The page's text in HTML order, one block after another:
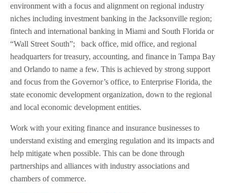
environment with a focus and alignment on regional industry
niches including investment banking in the Jacksonville region;
fintech and international banking in Miami and South Florida or
“Wall Street South”;
back office, mid office, and regional
headquarters for treasury, accounting, and finance in Tampa Bay
and Orlando to name a few. This is achieved by strong support
and focus from the Governor’s office, to Enterprise Florida, the
state economic development organization, down to the regional
and local economic development entities.
Work with your exiting finance and insurance businesses to
understand existing and emerging regulation and its impacts and
help mitigate when possible. This can be done through
partnerships and alliances with industry associations and
chambers of commerce.